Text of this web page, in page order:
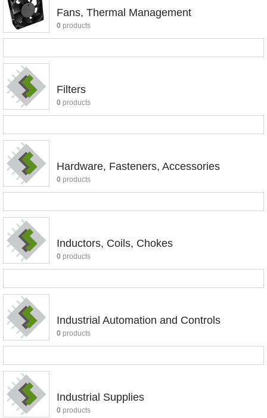
Fans, Thermal Management
0 products
Filters
0 products
Hardware, Fasteners, Accessories
0 products
Inductors, Coils, Chokes
0 products
Industrial Automation and Controls
0 products
Industrial Supplies
0 products